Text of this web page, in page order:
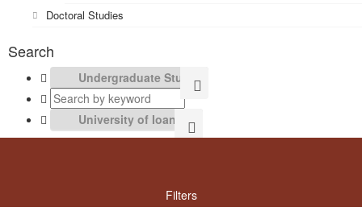
Doctoral Studies
Search
Filters